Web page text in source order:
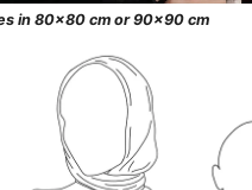
in 80x80 cm or 90x90 cm